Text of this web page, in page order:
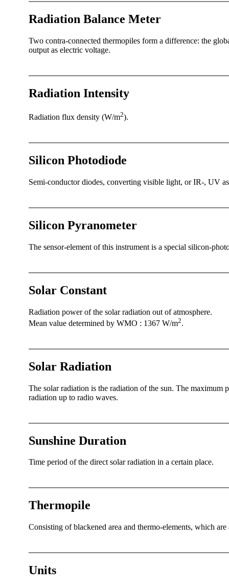
Radiation Balance Meter
Two contra-connected thermopiles form a difference: the
output as electric voltage.
Radiation Intensity
Radiation flux density (W/­m2).
Silicon Photodiode
Semi-conductor diodes, converting visible light, or IR-, UV
Silicon Pyranometer
The sensor-element of this instrument is a special silicon-
Solar Constant
Radiation power of the solar radiation out of atmosphere.
Mean value determined by WMO : 1367 W/­m2.
Solar Radiation
The solar radiation is the radiation of the sun. The
radiation up to radio waves.
Sunshine Duration
Time period of the direct solar radiation in a certain place.
Thermopile
Consisting of blackened area and thermo-elements, which
Units